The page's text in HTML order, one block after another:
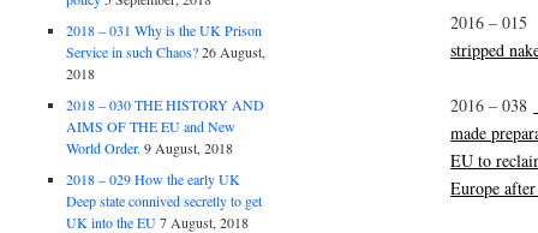
2016 –
stripped
2016 – 038
made
EU to
Europe
2018 – 031 Why is the UK Prison
Service in such Chaos? 26 August,
2018
2018 – 030 THE HISTORY AND
AIMS OF THE EU and New
World Order. 9 August, 2018
2018 – 029 How the early UK
Deep state connived secretly to get
UK into the EU 7 August, 2018